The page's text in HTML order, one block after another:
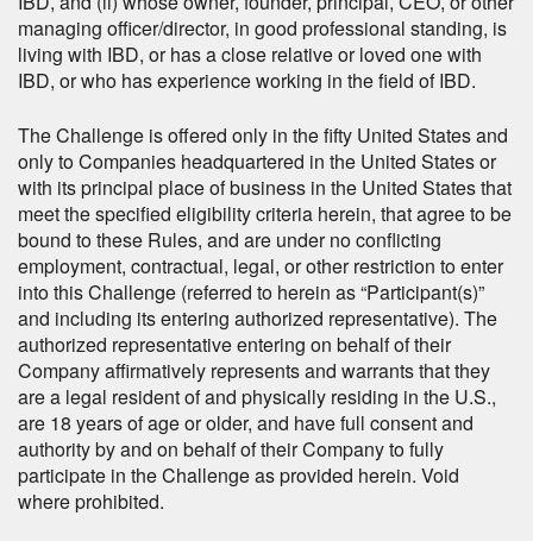
managing officer/director, in good professional standing, is
living with IBD, or has a close relative or loved one with
IBD, or who has experience working in the field of IBD.
The Challenge is offered only in the fifty United States and
only to Companies headquartered in the United States or
with its principal place of business in the United States that
meet the specified eligibility criteria herein, that agree to be
bound to these Rules, and are under no conflicting
employment, contractual, legal, or other restriction to enter
into this Challenge (referred to herein as “Participant(s)”
and including its entering authorized representative). The
authorized representative entering on behalf of their
Company affirmatively represents and warrants that they
are a legal resident of and physically residing in the U.S.,
are 18 years of age or older, and have full consent and
authority by and on behalf of their Company to fully
participate in the Challenge as provided herein. Void
where prohibited.